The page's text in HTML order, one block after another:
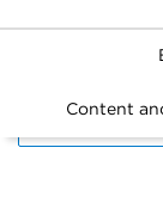
Content